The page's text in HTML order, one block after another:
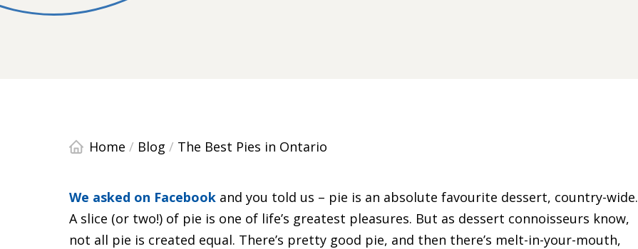
Home / Blog / The Best Pies in Ontario
We asked on Facebook and you told us – pie is an absolute favourite dessert, country-wide.
A slice (or two!) of pie is one of life’s greatest pleasures. But as dessert connoisseurs know,
not all pie is created equal. There’s pretty good pie, and then there’s melt-in-your-mouth,